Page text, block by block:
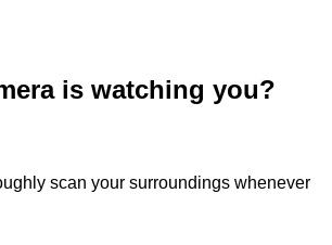
is watching you?
scan your surroundings whenever